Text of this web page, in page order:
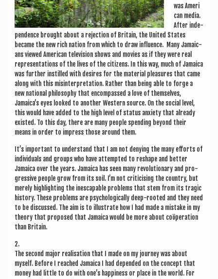
was Amer­i
c­an media.
After inde­
pend­ence brought about a rejec­tion of Bri­tain, the United States
became the new rich nation from which to draw influ­ence. Many Jamaic­
ans viewed Amer­ic­an tele­vi­sion shows and movies as if they were real
rep­res­ent­a­tions of the lives of the cit­izens. In this way, much of Jamaica
was fur­ther instilled with desires for the mater­i­al pleas­ures that came
along with this mis­in­ter­pret­a­tion. Rather than being able to forge a
new nation­al philo­sophy that encom­passed a love of them­selves,
Jamaica’s eyes looked to anoth­er West­ern source. On the social level,
this would have added to the high level of status anxi­ety that already
exis­ted. To this day, there are many people spend­ing bey­ond their
means in order to impress those around them.
It’s import­ant to under­stand that I am not deny­ing the many efforts of
indi­vidu­als and groups who have attemp­ted to reshape and bet­ter
Jamaica over the years. Jamaica has seen many revolu­tion­ary and pro­
gress­ive people grow from its soil. I’m not cri­ti­cising the coun­try, but
merely high­light­ing the ines­cap­able prob­lems that stem from its tra­gic
his­tory. These prob­lems are psy­cho­lo­gic­ally deep-rooted and they need
to be dis­cussed. The aim is to illus­trate how I had made a mis­take in my
the­ory that pro­posed that Jamaica would be more about coöper­a­tion
than Britain.
2.
The second major real­isa­tion that I made on my jour­ney was about
myself. Before I reached Jamaica I had depended on the concept that
money had little to do with one’s hap­pi­ness or place in the world. For